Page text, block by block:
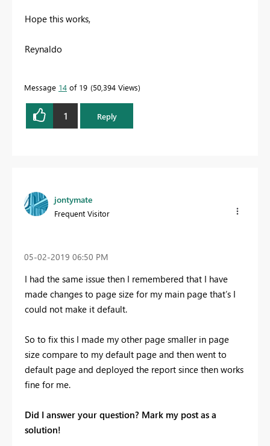
Hope this works,
Reynaldo
Message 14 of 19 50,394 Views
1 Reply
jontymate
Frequent Visitor
‎05-02-2019 06:50 PM
I had the same issue then I remembered that I have
made changes to page size for my main page that’s I
could not make it default.
So to fix this I made my other page smaller in page
size compare to my default page and then went to
default page and deployed the report since then works
fine for me.
Did I answer your question? Mark my post as a
solution!